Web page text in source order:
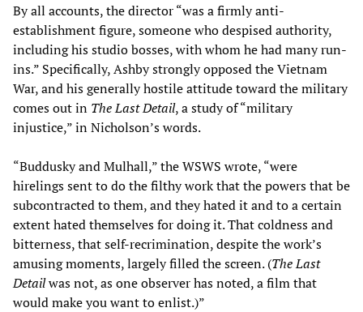
By all accounts, the director “was a firmly anti-
establishment figure, someone who despised authority,
including his studio bosses, with whom he had many run-
ins.” Specifically, Ashby strongly opposed the Vietnam
War, and his generally hostile attitude toward the military
comes out in The Last Detail, a study of “military
injustice,” in Nicholson’s words.
“Buddusky and Mulhall,” the WSWS wrote, “were
hirelings sent to do the filthy work that the powers that be
subcontracted to them, and they hated it and to a certain
extent hated themselves for doing it. That coldness and
bitterness, that self-recrimination, despite the work’s
amusing moments, largely filled the screen. (The Last
Detailwas not, as one observer has noted, a film that
would make you want to enlist.)”